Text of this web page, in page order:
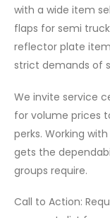
with a wide item
flaps for semi
reflector plate
strict demands of
We invite service
for volume prices
perks. Working
gets the
groups require.
Call to Action: